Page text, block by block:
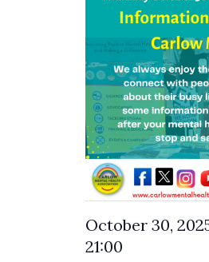
October 30,
21:00